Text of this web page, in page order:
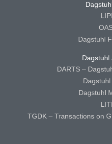
Dagstuhl
Dagstuhl
DARTS –
Dagstuhl
TGDK – Transactions on